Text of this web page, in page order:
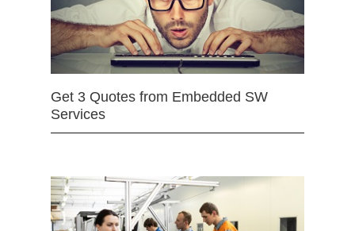
Get 3 Quotes from Embedded SW
Services